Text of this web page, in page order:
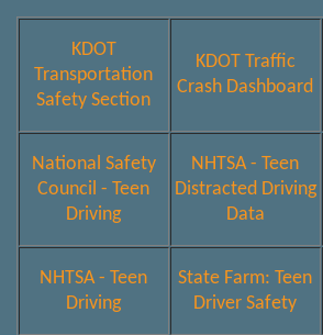
KDOT
Transportation
Safety Section
KDOT Traffic
Crash Dashboard
National Safety
Council - Teen
Driving
NHTSA - Teen
Distracted Driving
Data
NHTSA - Teen
Driving
State Farm: Teen
Driver Safety